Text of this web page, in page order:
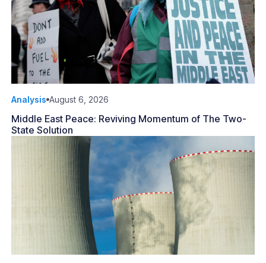
Analysis August 6, 2026
Middle East Peace: Reviving Momentum of The Two-
State Solution